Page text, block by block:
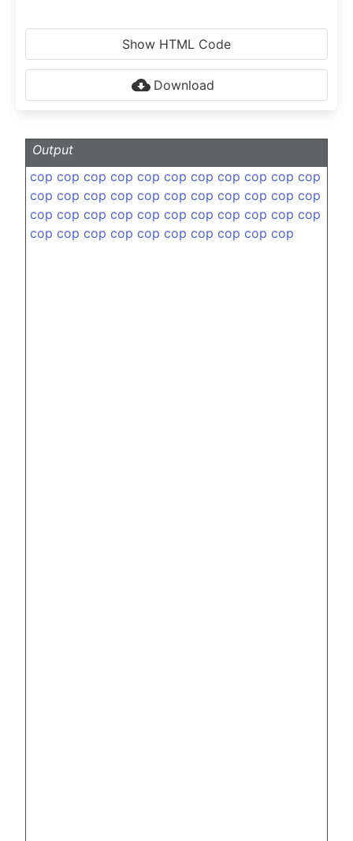
Show HTML Code
Download
Output
cop cop cop cop cop cop cop cop cop cop cop
cop cop cop cop cop cop cop cop cop cop cop
cop cop cop cop cop cop cop cop cop cop cop
cop cop cop cop cop cop cop cop cop cop